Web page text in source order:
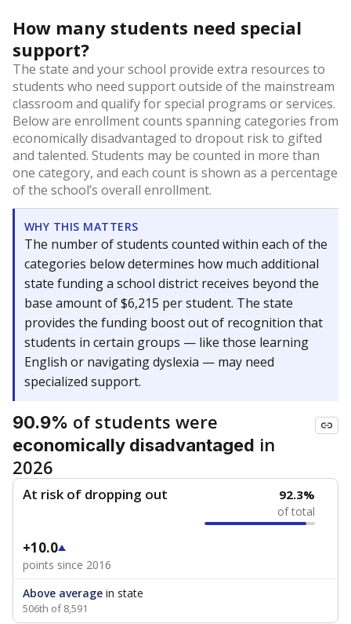
How many students need special
support?
The state and your school provide extra resources to
students who need support outside of the mainstream
classroom and qualify for special programs or services.
Below are enrollment counts spanning categories from
economically disadvantaged to dropout risk to gifted
and talented. Students may be counted in more than
one category, and each count is shown as a percentage
of the school’s overall enrollment.
WHY THIS MATTERS
The number of students counted within each of the
categories below determines how much additional
state funding a school district receives beyond the
base amount of $6,215 per student. The state
provides the funding boost out of recognition that
students in certain groups — like those learning
English or navigating dyslexia — may need
specialized support.
90.9% of students were
economically disadvantaged in
2026
At risk of dropping out 92.3%
of total
+10.0
points since 2016
Above average in state
506th of 8,591